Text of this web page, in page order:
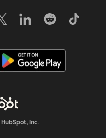
Inc.